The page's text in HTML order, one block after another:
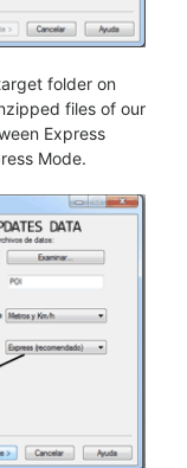
folder on
files of our
Express
Mode.